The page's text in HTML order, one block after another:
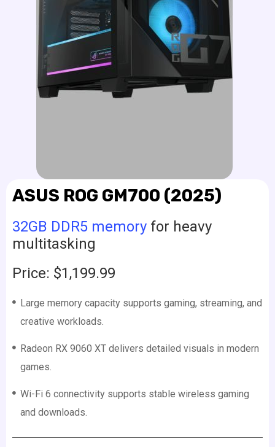
ASUS ROG GM700 (2025)
32GB DDR5 memory for heavy
multitasking
Price: $1,199.99
Large memory capacity supports gaming, streaming, and
creative workloads.
Radeon RX 9060 XT delivers detailed visuals in modern
games.
Wi-Fi 6 connectivity supports stable wireless gaming
and downloads.